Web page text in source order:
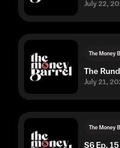
July 22,
The Money
The
July 21,
The Money
S6 Ep.